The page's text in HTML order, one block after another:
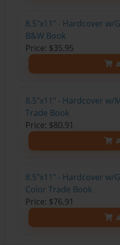
8.5"x11" - Hardcover w/
B&W Book
Price: $35.95
8.5"x11" - Hardcover w/
Trade Book
Price: $80.91
8.5"x11" - Hardcover w/
Color Trade Book
Price: $76.91